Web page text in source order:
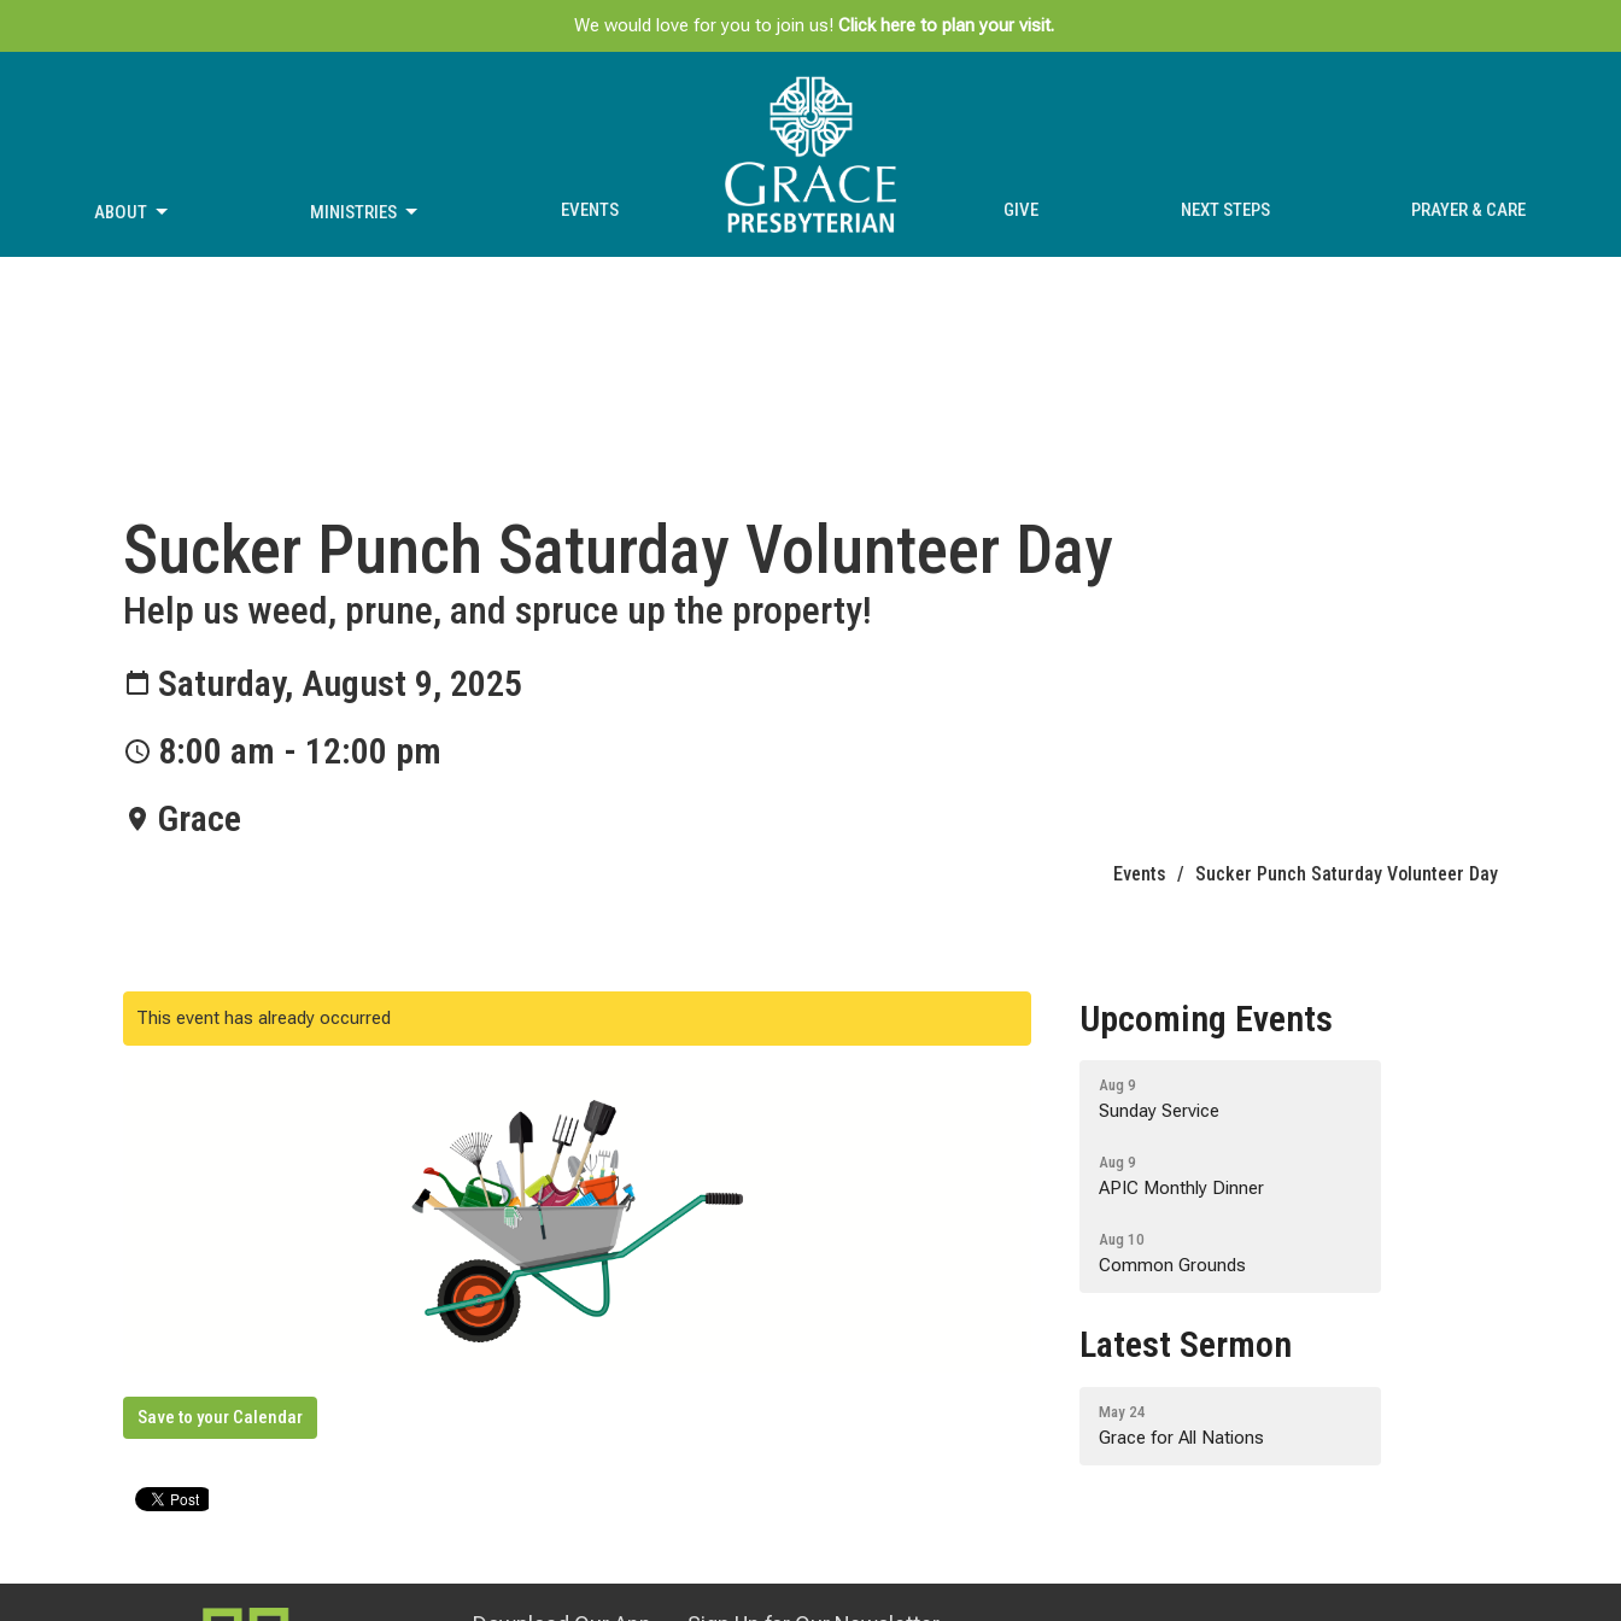
We would love for you to join us! Click here to plan your visit.
ABOUT MINISTRIES EVENTS GIVE NEXT STEPS PRAYER & CARE
Sucker Punch Saturday Volunteer Day
Help us weed, prune, and spruce up the property!
Saturday, August 9, 2025
8:00 am - 12:00 pm
Grace
Events Sucker Punch Saturday Volunteer Day
This event has already occurred
Save to your Calendar
Upcoming Events
Aug 9
Sunday Service
Aug 9
APIC Monthly Dinner
Aug 10
Common Grounds
Latest Sermon
May 24
Grace for All Nations